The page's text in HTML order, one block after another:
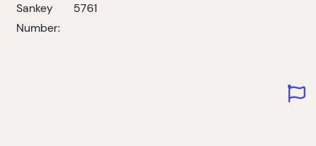
Sankey
Number:
5761